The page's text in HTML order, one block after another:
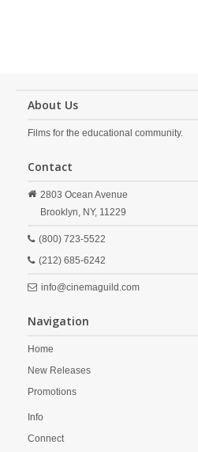
About Us
Films for the educational community.
Contact
2803 Ocean Avenue
Brooklyn, NY, 11229
(800) 723-5522
(212) 685-6242
info@cinemaguild.com
Navigation
Home
New Releases
Promotions
Info
Connect